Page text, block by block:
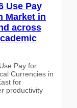
Use Pay
Market in
across
Pay for
Currencies in
for
productivity